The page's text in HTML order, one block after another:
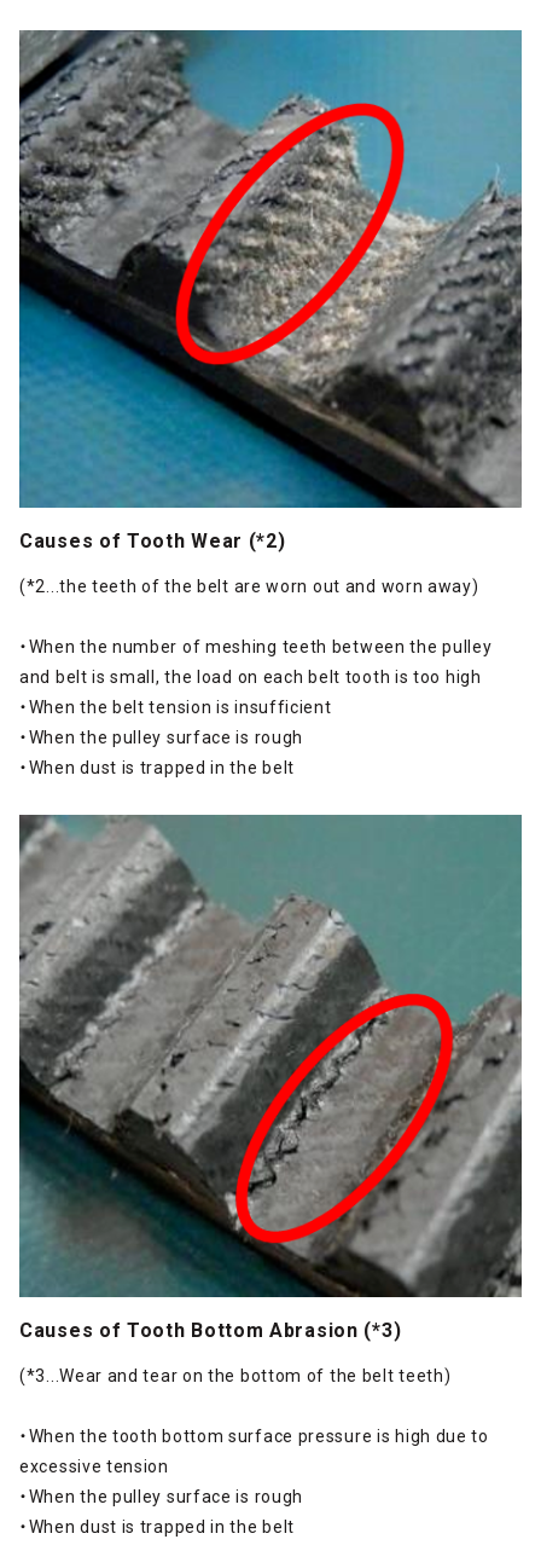
Causes of Tooth Wear (*2)
(*2...the teeth of the belt are worn out and worn away)
・When the number of meshing teeth between the pulley
and belt is small, the load on each belt tooth is too high
・When the belt tension is insufficient
・When the pulley surface is rough
・When dust is trapped in the belt
Causes of Tooth Bottom Abrasion (*3)
(*3...Wear and tear on the bottom of the belt teeth)
・When the tooth bottom surface pressure is high due to
excessive tension
・When the pulley surface is rough
・When dust is trapped in the belt